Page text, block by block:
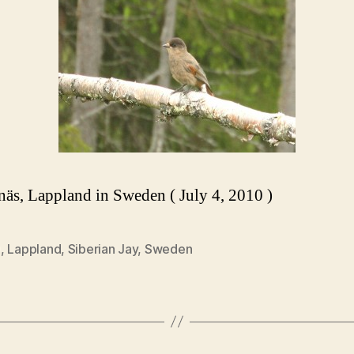
Lappland in Sweden ( July 4, 2010 )
, Lappland, Siberian Jay, Sweden